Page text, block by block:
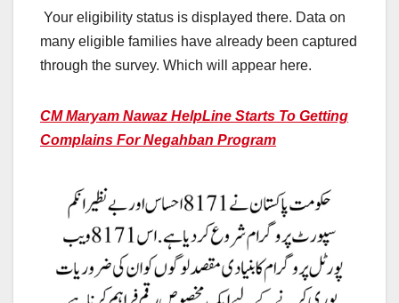
Your eligibility status is displayed there. Data on
many eligible families have already been captured
through the survey. Which will appear here.
CM Maryam Nawaz HelpLine Starts To Getting
Complains For Negahban Program